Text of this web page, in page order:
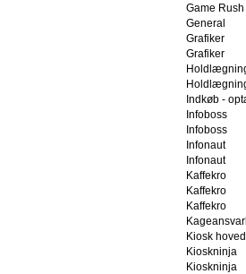
Game
General
Grafiker
Grafiker
Indkøb -
Infoboss
Infoboss
Infonaut
Infonaut
Kaffekro
Kaffekro
Kaffekro
Kiosk
Kioskninja
Kioskninja